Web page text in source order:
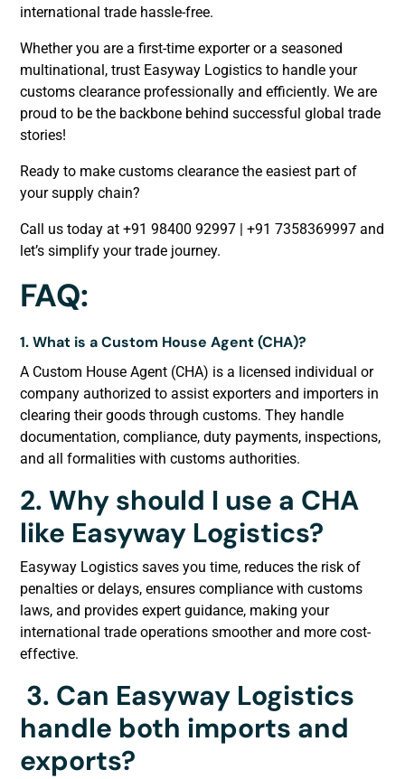
international trade hassle-free.
Whether you are a first-time exporter or a seasoned
multinational, trust Easyway Logistics to handle your
customs clearance professionally and efficiently. We are
proud to be the backbone behind successful global trade
stories!
Ready to make customs clearance the easiest part of
your supply chain?
Call us today at +91 98400 92997 | +91 7358369997 and
let’s simplify your trade journey.
FAQ:
1. What is a Custom House Agent (CHA)?
A Custom House Agent (CHA) is a licensed individual or
company authorized to assist exporters and importers in
clearing their goods through customs. They handle
documentation, compliance, duty payments, inspections,
and all formalities with customs authorities.
2. Why should I use a CHA
like Easyway Logistics?
Easyway Logistics saves you time, reduces the risk of
penalties or delays, ensures compliance with customs
laws, and provides expert guidance, making your
international trade operations smoother and more cost-
effective.
3. Can Easyway Logistics
handle both imports and
exports?